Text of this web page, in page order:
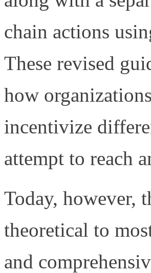
chain actions
These revised
how
incentivize
attempt to reach
Today, however,
theoretical to
and